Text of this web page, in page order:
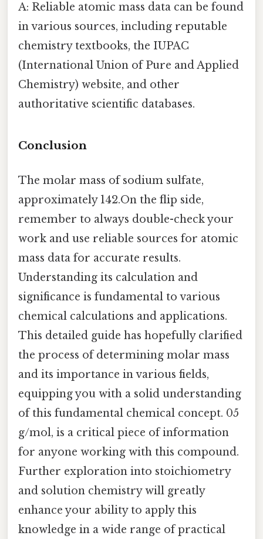
A: Reliable atomic mass data can be found
in various sources, including reputable
chemistry textbooks, the IUPAC
(International Union of Pure and Applied
Chemistry) website, and other
authoritative scientific databases.
Conclusion
The molar mass of sodium sulfate,
approximately 142.On the flip side,
remember to always double-check your
work and use reliable sources for atomic
mass data for accurate results.
Understanding its calculation and
significance is fundamental to various
chemical calculations and applications.
This detailed guide has hopefully clarified
the process of determining molar mass
and its importance in various fields,
equipping you with a solid understanding
of this fundamental chemical concept. 05
g/mol, is a critical piece of information
for anyone working with this compound.
Further exploration into stoichiometry
and solution chemistry will greatly
enhance your ability to apply this
knowledge in a wide range of practical